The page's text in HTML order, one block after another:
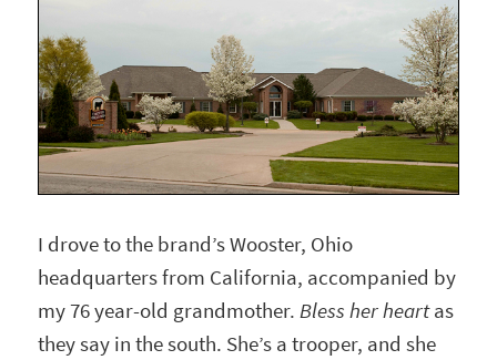
I drove to the brand’s Wooster, Ohio
headquarters from California, accompanied by
my 76 year-old grandmother.Bless her heartas
they say in the south. She’s a trooper, and she